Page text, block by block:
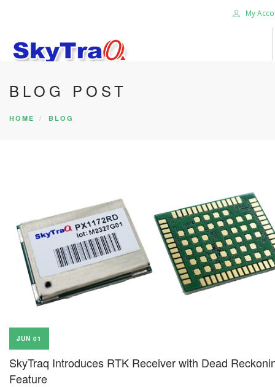
My
HOME
PRODUCTS
SEARCH SITE
BLOG POST
HOME BLOG
JUN 01
SkyTraq Introduces RTK Receiver with Dead
Feature